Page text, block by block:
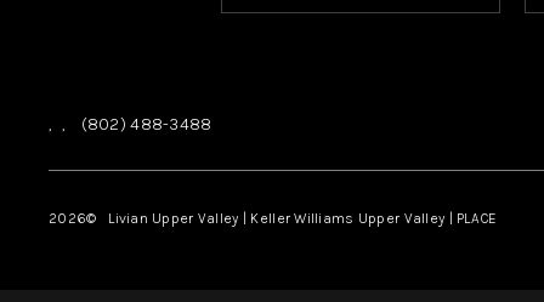
, , (802) 488-3488
2026© Livian Upper Valley | Keller Williams Upper Valley | PLACE